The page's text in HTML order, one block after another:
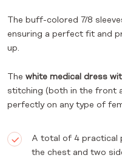
The buff-colored 7/8
ensuring a perfect fit and
up.
The white medical dress
stitching (both in the front
perfectly on any type of
A total of 4 practical
the chest and two